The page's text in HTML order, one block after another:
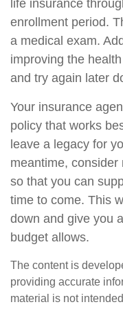
life insurance
enrollment period.
a medical exam.
improving the
and try again later
Your insurance
policy that works
leave a legacy for
meantime,
so that you can
time to come. This
down and give you
budget allows.
The content is
providing accurate
material is not